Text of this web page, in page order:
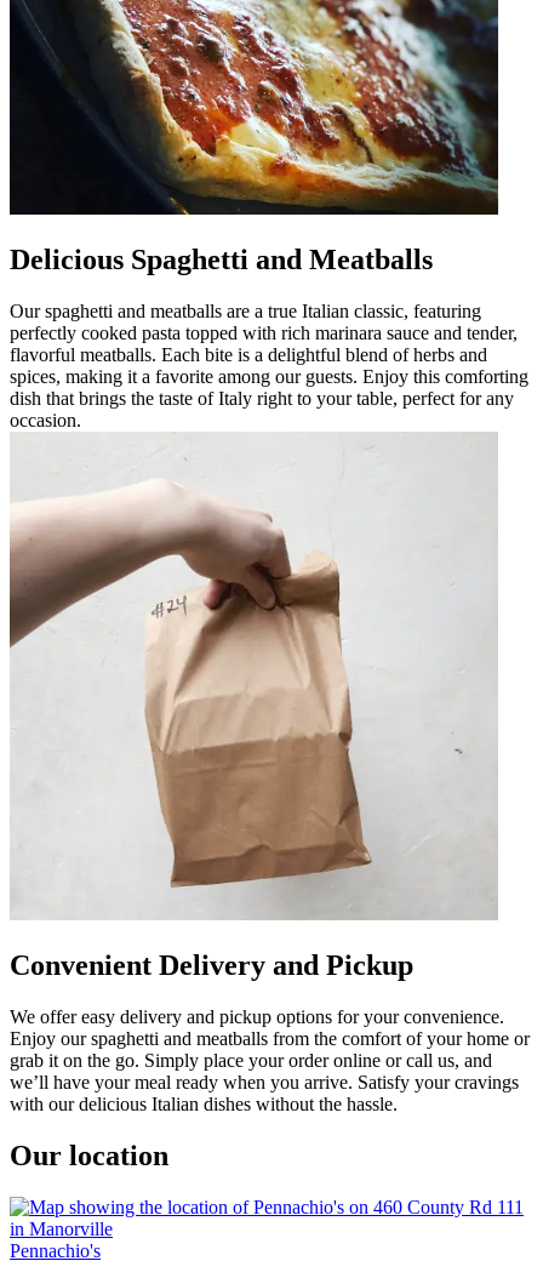
Delicious Spaghetti and Meatballs
Our spaghetti and meatballs are a true Italian classic, featuring
perfectly cooked pasta topped with rich marinara sauce and tender,
flavorful meatballs. Each bite is a delightful blend of herbs and
spices, making it a favorite among our guests. Enjoy this comforting
dish that brings the taste of Italy right to your table, perfect for any
occasion.
Convenient Delivery and Pickup
We offer easy delivery and pickup options for your convenience.
Enjoy our spaghetti and meatballs from the comfort of your home or
grab it on the go. Simply place your order online or call us, and
we’ll have your meal ready when you arrive. Satisfy your cravings
with our delicious Italian dishes without the hassle.
Our location
Pennachio's